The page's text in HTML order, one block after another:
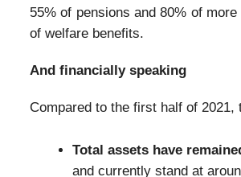
55% of pensions and 80% of
of welfare benefits.
And financially speaking
Compared to the first half of 2021,
Total assets have
and currently stand at